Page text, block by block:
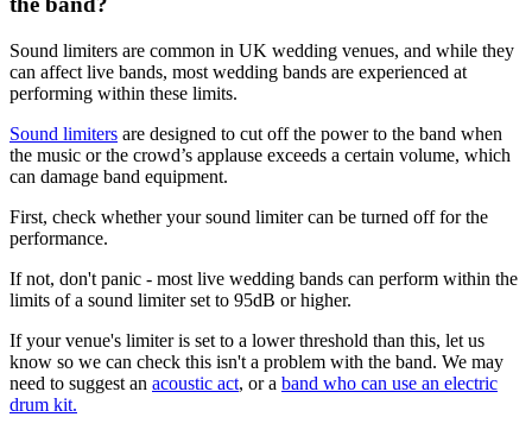
Sound limiters are common in UK wedding venues, and while they
can affect live bands, most wedding bands are experienced at
performing within these limits.
Sound limiters are designed to cut off the power to the band when
the music or the crowd’s applause exceeds a certain volume, which
can damage band equipment.
First, check whether your sound limiter can be turned off for the
performance.
If not, don't panic - most live wedding bands can perform within the
limits of a sound limiter set to 95dB or higher.
If your venue's limiter is set to a lower threshold than this, let us
know so we can check this isn't a problem with the band. We may
need to suggest an acoustic act, or a band who can use an electric
drum kit.